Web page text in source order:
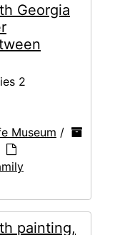
Georgia
2
Museum /
painting,